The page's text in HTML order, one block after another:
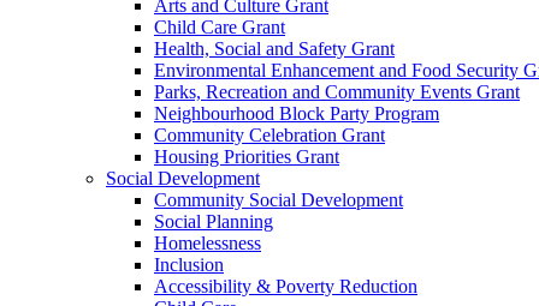
Arts and Culture Grant
Child Care Grant
Health, Social and Safety Grant
Environmental Enhancement and Food Security
Parks, Recreation and Community Events Grant
Neighbourhood Block Party Program
Community Celebration Grant
Housing Priorities Grant
Social Development
Community Social Development
Social Planning
Homelessness
Inclusion
Accessibility & Poverty Reduction